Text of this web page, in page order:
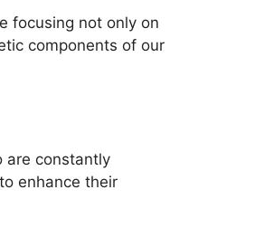
focusing not only on
components of our
are constantly
enhance their